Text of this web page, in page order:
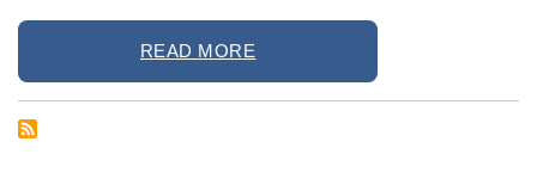
READ MORE